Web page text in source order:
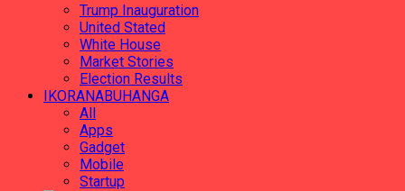
Trump Inauguration
United Stated
White House
Market Stories
Election Results
IKORANABUHANGA
All
Apps
Gadget
Mobile
Startup